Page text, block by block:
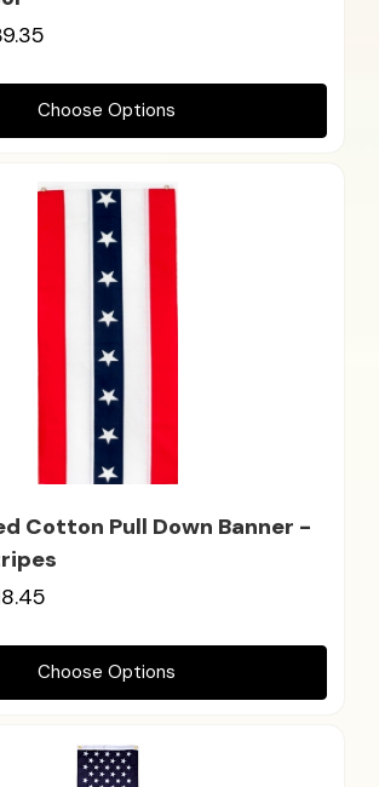
Choose Options
Cotton Pull Down Banner -
Choose Options